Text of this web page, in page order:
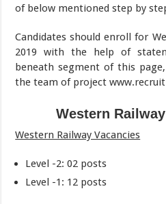
of below mentioned step by
Candidates should enroll for
2019 with the help of
beneath segment of this
the team of project
Western
Western Railway Vacancies
Level -2: 02 posts
Level -1: 12 posts